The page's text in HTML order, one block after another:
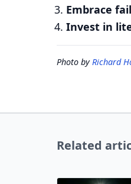
Embrace
Invest in
Photo by Richard
Related